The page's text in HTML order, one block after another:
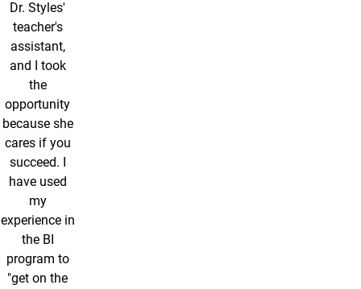
Dr. Styles'
teacher's
assistant,
and I took
the
opportunity
because she
cares if you
succeed. I
have used
my
experience in
the BI
program to
"get on the